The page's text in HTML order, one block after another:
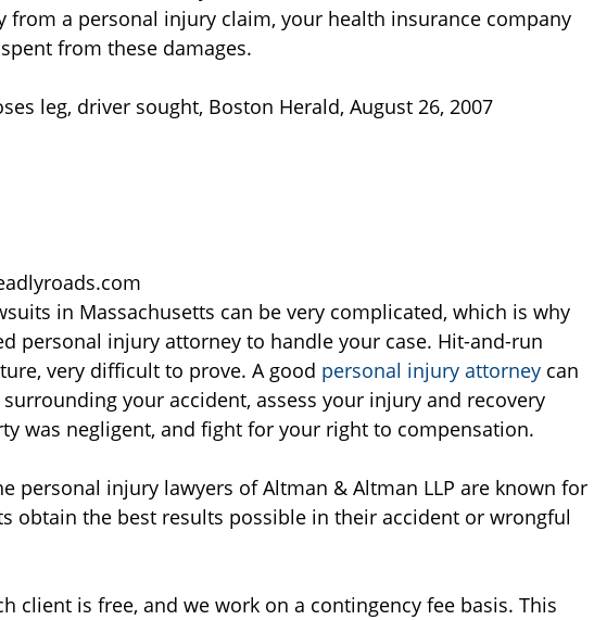
from a personal injury claim, your health insurance company
from these damages.
leg, driver sought, Boston Herald, August 26, 2007
in Massachusetts can be very complicated, which is why
personal injury attorney to handle your case. Hit-and-run
very difficult to prove. A good personal injury attorney can
your accident, assess your injury and recovery
was negligent, and fight for your right to compensation.
personal injury lawyers of Altman & Altman LLP are known for
obtain the best results possible in their accident or wrongful
client is free, and we work on a contingency fee basis. This